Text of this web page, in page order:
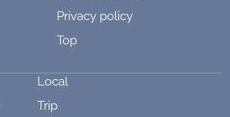
Privacy policy
Top
Local
Trip